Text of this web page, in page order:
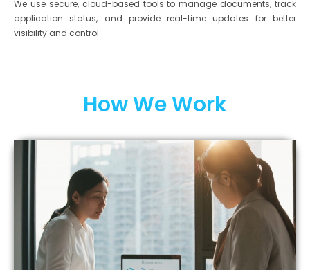
We use secure, cloud-based tools to manage documents, track
application status, and provide real-time updates for better
visibility and control.
How We Work